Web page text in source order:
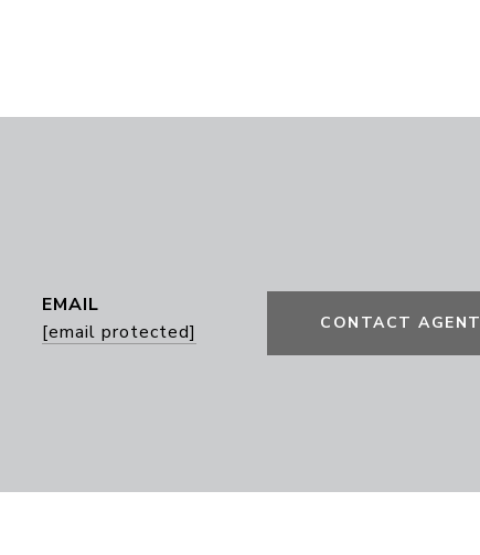
EMAIL
[email protected]
CONTACT AGENT